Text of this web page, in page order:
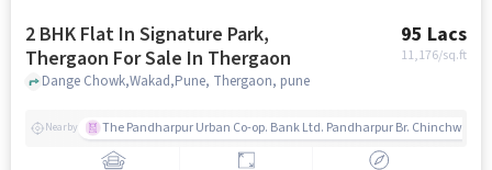
2 BHK Flat In Signature Park,
Thergaon For Sale In Thergaon
95 Lacs
11,176/sq.ft
Dange Chowk,Wakad,Pune, Thergaon, pune
Nearby The Pandharpur Urban Co-op. Bank Ltd. Pandharpur Br. Chinchwad